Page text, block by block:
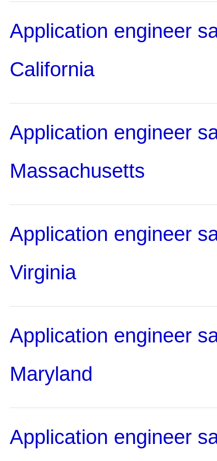
Application engineer
California
Application engineer
Massachusetts
Application engineer
Virginia
Application engineer
Maryland
Application engineer